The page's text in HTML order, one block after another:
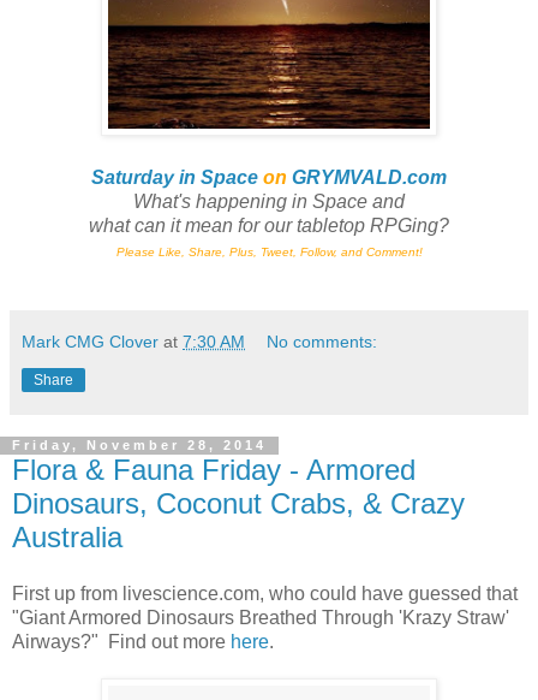
Saturday in Space on GRYMVALD.com
What's happening in Space and
what can it mean for our tabletop RPGing?
Please Like, Share, Plus, Tweet, Follow, and Comment!
Mark CMG Clover at 7:30 AM No comments:
Share
Friday, November 28, 2014
Flora & Fauna Friday - Armored
Dinosaurs, Coconut Crabs, & Crazy
Australia
First up from livescience.com, who could have guessed that
"Giant Armored Dinosaurs Breathed Through 'Krazy Straw'
Airways?" Find out more here.